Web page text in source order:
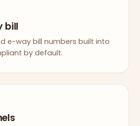
bill
e-way bill numbers built into
by default.